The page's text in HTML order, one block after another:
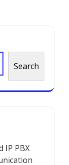
Search
IP PBX